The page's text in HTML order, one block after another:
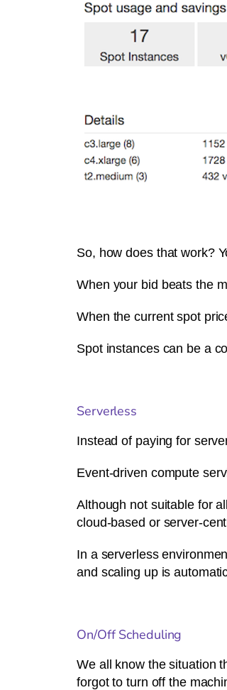
So, how does that work?
When your bid beats the
When the current spot
Spot instances can be a
Serverless
Instead of paying for
Event-driven compute
Although not suitable for
cloud-based or server-
In a serverless
and scaling up is
On/Off Scheduling
We all know the situation
forgot to turn off the